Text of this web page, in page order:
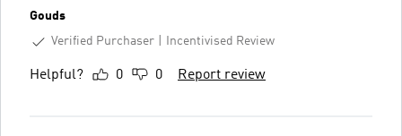
Gouds
Verified Purchaser
Incentivised Review
Helpful? 0 0 Report review